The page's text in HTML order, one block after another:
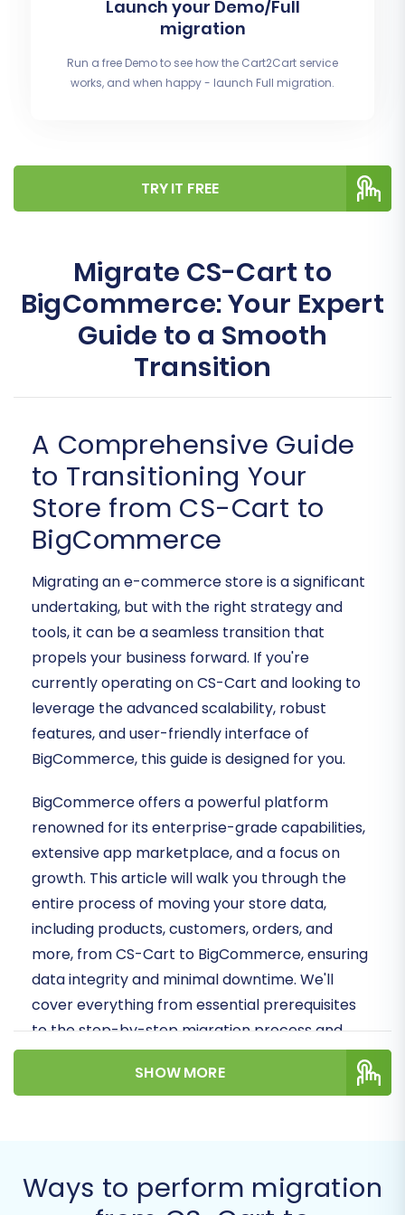
Launch your Demo/Full
migration
Run a free Demo to see how the Cart2Cart service
works, and when happy - launch Full migration.
TRY IT FREE
Migrate CS-Cart to
BigCommerce: Your Expert
Guide to a Smooth
Transition
A Comprehensive Guide
to Transitioning Your
Store from CS-Cart to
BigCommerce
Migrating an e-commerce store is a significant
undertaking, but with the right strategy and
tools, it can be a seamless transition that
propels your business forward. If you're
currently operating on CS-Cart and looking to
leverage the advanced scalability, robust
features, and user-friendly interface of
BigCommerce, this guide is designed for you.
BigCommerce offers a powerful platform
renowned for its enterprise-grade capabilities,
extensive app marketplace, and a focus on
growth. This article will walk you through the
entire process of moving your store data,
including products, customers, orders, and
more, from CS-Cart to BigCommerce, ensuring
data integrity and minimal downtime. We'll
cover everything from essential prerequisites
to the step-by-step migration process and
crucial post-migration tasks.
Prerequisites for a
Before embarking on your migration journey,
proper preparation is key. Understanding the
SHOW MORE
Ways to perform migration